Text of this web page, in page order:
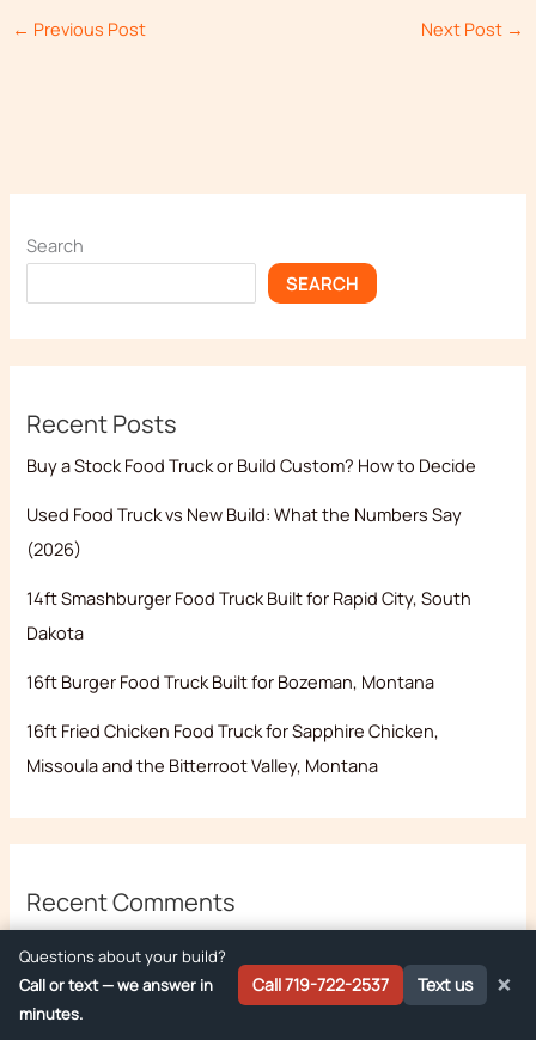
← Previous Post Next Post →
Search
SEARCH
Recent Posts
Buy a Stock Food Truck or Build Custom? How to Decide
Used Food Truck vs New Build: What the Numbers Say
(2026)
14ft Smashburger Food Truck Built for Rapid City, South
Dakota
16ft Burger Food Truck Built for Bozeman, Montana
16ft Fried Chicken Food Truck for Sapphire Chicken,
Missoula and the Bitterroot Valley, Montana
Recent Comments
Questions about your build?
Call or text — we answer in
minutes.
Call 719-722-2537 Text us ×